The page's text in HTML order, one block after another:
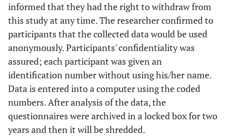
informed that they had the right to withdraw from
this study at any time. The researcher confirmed to
participants that the collected data would be used
anonymously. Participants' confidentiality was
assured; each participant was given an
identification number without using his/her name.
Data is entered into a computer using the coded
numbers. After analysis of the data, the
questionnaires were archived in a locked box for two
years and then it will be shredded.